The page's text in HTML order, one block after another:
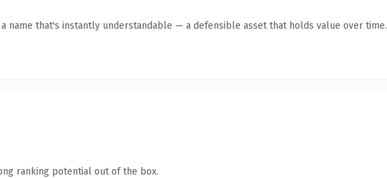
name that's instantly understandable — a defensible asset that holds value over time.
ranking potential out of the box.